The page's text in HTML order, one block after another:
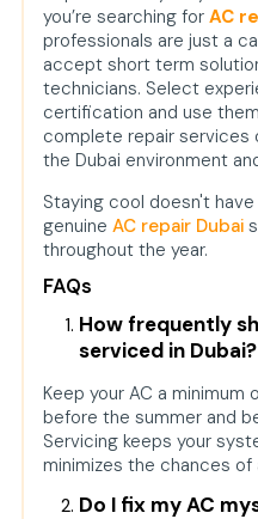
you’re searching for AC
professionals are just a
accept short term
technicians. Select
certification and use
complete repair services
the Dubai environment
Staying cool doesn't
genuine AC repair Dubai
throughout the year.
FAQs
How frequently
serviced in Dubai?
Keep your AC a minimum
before the summer and
Servicing keeps your
minimizes the chances of
Do I fix my AC